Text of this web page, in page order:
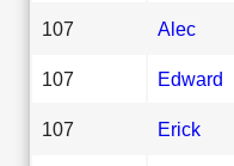
107 Alec
107 Edward
107 Erick